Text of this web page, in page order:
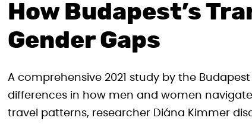
How Budapest’s
Gender Gaps
A comprehensive 2021 study by the
differences in how men and women
travel patterns, researcher Diána Kimmer